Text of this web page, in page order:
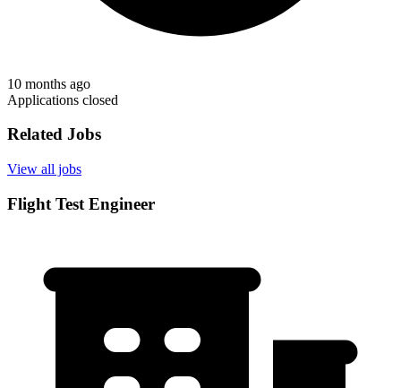
10 months ago
Applications closed
Related Jobs
View all jobs
Flight Test Engineer